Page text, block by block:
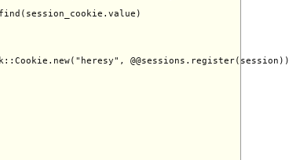
@@sessions.register(session))